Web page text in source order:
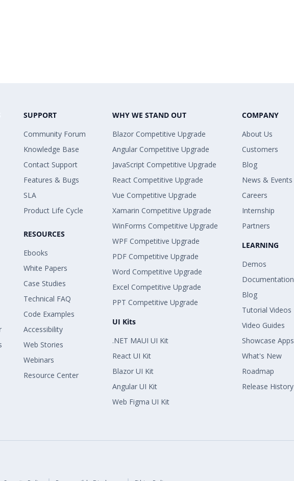
SUPPORT
Community Forum
Knowledge Base
Contact Support
Features & Bugs
SLA
Product Life Cycle
RESOURCES
Ebooks
White Papers
Case Studies
Technical FAQ
Code Examples
Accessibility
Web Stories
Webinars
Resource Center
WHY WE STAND OUT
Blazor Competitive Upgrade
Angular Competitive Upgrade
JavaScript Competitive Upgrade
React Competitive Upgrade
Vue Competitive Upgrade
Xamarin Competitive Upgrade
WinForms Competitive Upgrade
WPF Competitive Upgrade
PDF Competitive Upgrade
Word Competitive Upgrade
Excel Competitive Upgrade
PPT Competitive Upgrade
UI Kits
.NET MAUI UI Kit
React UI Kit
Blazor UI Kit
Angular UI Kit
Web Figma UI Kit
COMPANY
About Us
Customers
Blog
News & Events
Careers
Internship
Partners
LEARNING
Demos
Documentation
Blog
Tutorial Videos
Video Guides
Showcase Apps
What's New
Roadmap
Release History